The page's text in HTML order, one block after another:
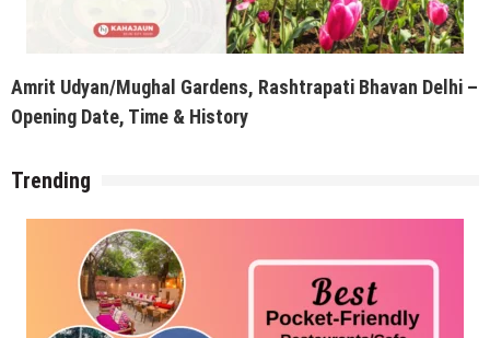
Amrit Udyan/Mughal Gardens, Rashtrapati Bhavan Delhi –
Opening Date, Time & History
Trending